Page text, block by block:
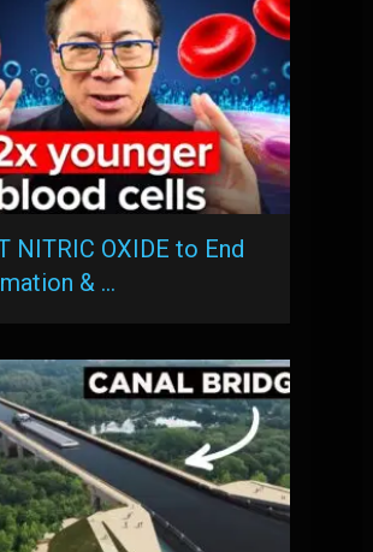
NITRIC OXIDE to End
& …